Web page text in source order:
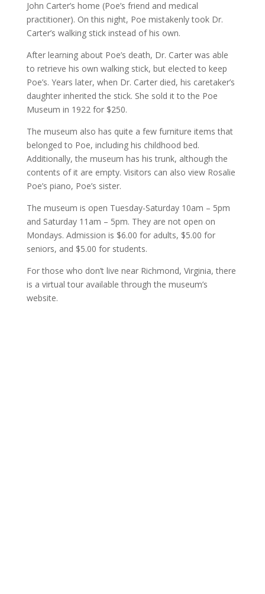
John Carter’s home (Poe’s friend and medical
practitioner). On this night, Poe mistakenly took Dr.
Carter’s walking stick instead of his own.
After learning about Poe’s death, Dr. Carter was able
to retrieve his own walking stick, but elected to keep
Poe’s. Years later, when Dr. Carter died, his caretaker’s
daughter inherited the stick. She sold it to the Poe
Museum in 1922 for $250.
The museum also has quite a few furniture items that
belonged to Poe, including his childhood bed.
Additionally, the museum has his trunk, although the
contents of it are empty. Visitors can also view Rosalie
Poe’s piano, Poe’s sister.
The museum is open Tuesday-Saturday 10am – 5pm
and Saturday 11am – 5pm. They are not open on
Mondays. Admission is $6.00 for adults, $5.00 for
seniors, and $5.00 for students.
For those who don’t live near Richmond, Virginia, there
is a virtual tour available through the museum’s
website.